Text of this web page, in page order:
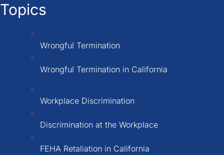
Topics
Wrongful Termination
Wrongful Termination in California
Workplace Discrimination
Discrimination at the Workplace
FEHA Retaliation in California